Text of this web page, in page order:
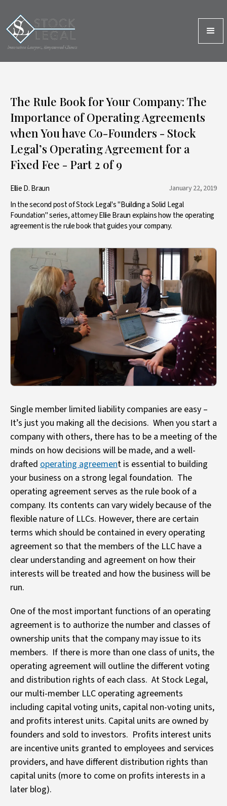
The Rule Book for Your Company: The
Importance of Operating Agreements
when You have Co-Founders - Stock
Legal’s Operating Agreement for a
Fixed Fee - Part 2 of 9
Ellie D. Braun January 22, 2019
In the second post of Stock Legal's "Building a Solid Legal
Foundation" series, attorney Ellie Braun explains how the operating
agreement is the rule book that guides your company.
Single member limited liability companies are easy –
It’s just you making all the decisions. When you start a
company with others, there has to be a meeting of the
minds on how decisions will be made, and a well-
drafted operating agreement is essential to building
your business on a strong legal foundation. The
operating agreement serves as the rule book of a
company. Its contents can vary widely because of the
flexible nature of LLCs. However, there are certain
terms which should be contained in every operating
agreement so that the members of the LLC have a
clear understanding and agreement on how their
interests will be treated and how the business will be
run.
One of the most important functions of an operating
agreement is to authorize the number and classes of
ownership units that the company may issue to its
members. If there is more than one class of units, the
operating agreement will outline the different voting
and distribution rights of each class. At Stock Legal,
our multi-member LLC operating agreements
including capital voting units, capital non-voting units,
and profits interest units. Capital units are owned by
founders and sold to investors. Profits interest units
are incentive units granted to employees and services
providers, and have different distribution rights than
capital units (more to come on profits interests in a
later blog).